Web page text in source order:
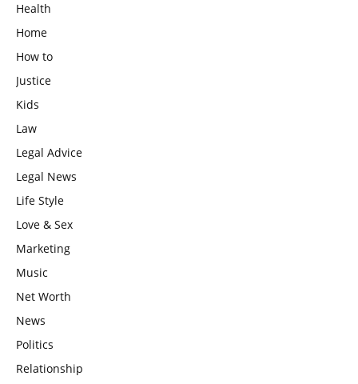
Health
Home
How to
Justice
Kids
Law
Legal Advice
Legal News
Life Style
Love & Sex
Marketing
Music
Net Worth
News
Politics
Relationship